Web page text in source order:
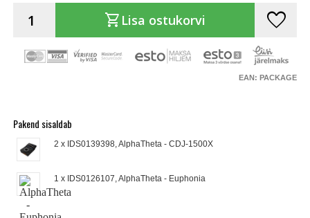
shopping_cart Lisa ostukorvi favorite
EAN: PACKAGE
Pakend sisaldab
2 x IDS0139398, AlphaTheta - CDJ-1500X
1 x IDS0126107, AlphaTheta - Euphonia